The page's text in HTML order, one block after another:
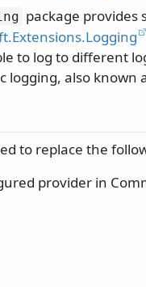
package
to log to different
also known
to replace the
provider in